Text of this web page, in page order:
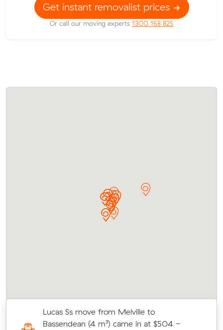
Get instant removalist prices
Or call our moving experts 1300 168 825
Lucas Ss move from Melville to
Bassendean (4 m³) came in at $504 -